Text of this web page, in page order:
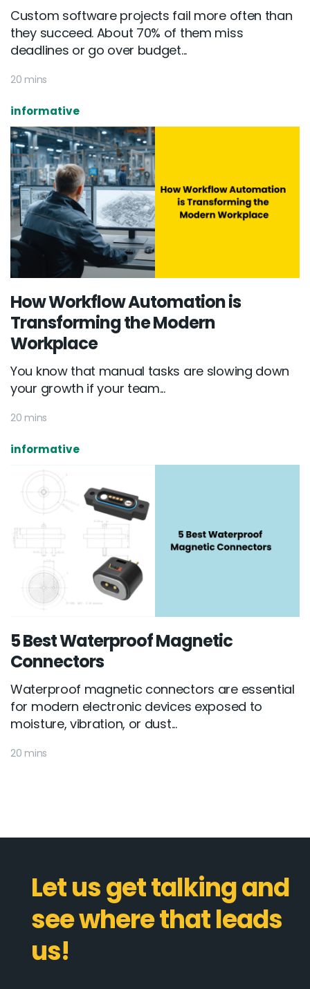
Custom software projects fail more often than
they succeed. About 70% of them miss
deadlines or go over budget...
20 mins
informative
How Workflow Automation is
Transforming the Modern
Workplace
You know that manual tasks are slowing down
your growth if your team...
20 mins
informative
5 Best Waterproof Magnetic
Connectors
Waterproof magnetic connectors are essential
for modern electronic devices exposed to
moisture, vibration, or dust...
20 mins
Let us get talking and
see where that leads
us!